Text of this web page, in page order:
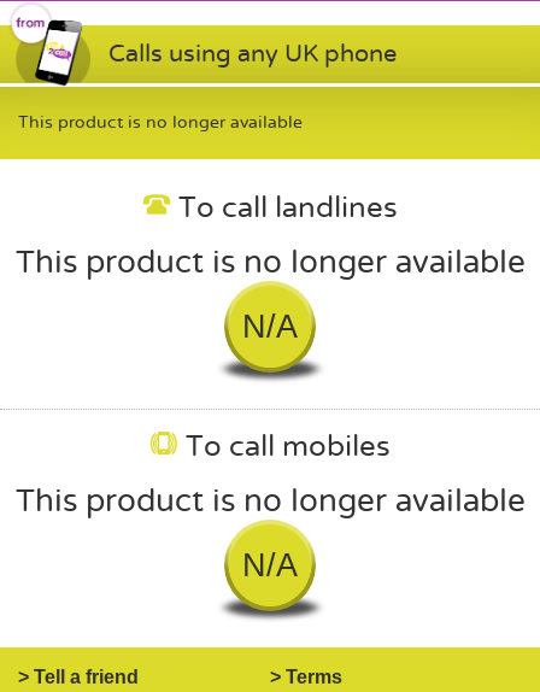
Calls using any UK phone
This product is no longer available
To call landlines
This product is no longer available
N/A
To call mobiles
This product is no longer available
N/A
> Tell a friend > Terms